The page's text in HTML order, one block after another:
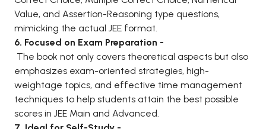
Value, and Assertion-Reasoning type questions,
mimicking the actual JEE format.
6. Focused on Exam Preparation -
The book not only covers theoretical aspects but also
emphasizes exam-oriented strategies, high-
weightage topics, and effective time management
techniques to help students attain the best possible
scores in JEE Main and Advanced.